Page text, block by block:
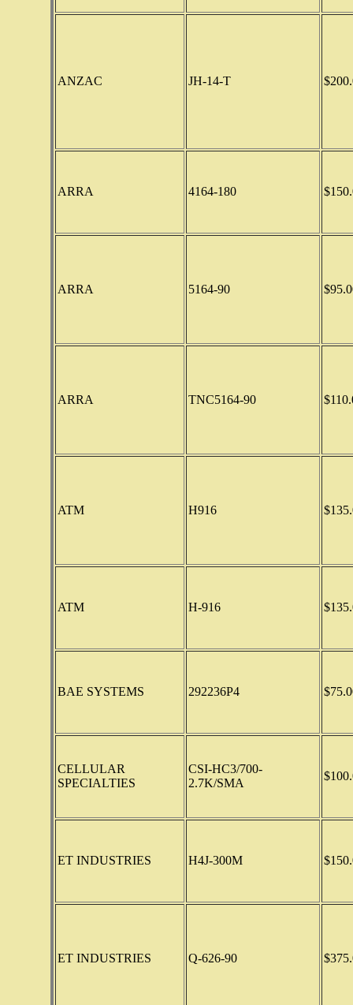
ANZAC JH-14-T
ARRA 4164-180
ARRA 5164-90
ARRA TNC5164-90
ATM H916
ATM H-916
BAE SYSTEMS 292236P4
CELLULAR
SPECIALTIES
CSI-HC3/700-
2.7K/SMA
ET INDUSTRIES H4J-300M
ET INDUSTRIES Q-626-90